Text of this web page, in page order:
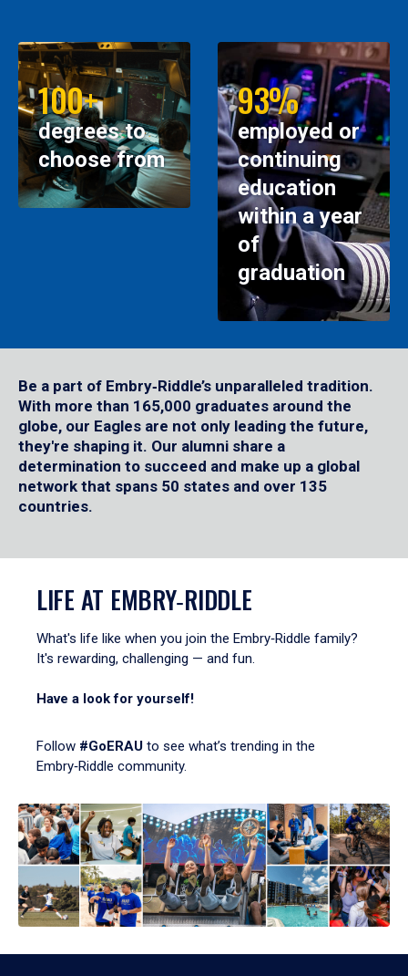
100+
degrees to
choose from
93%
employed or
continuing
education
within a year
of
graduation
Be a part of Embry‑Riddle’s unparalleled tradition.
With more than 165,000 graduates around the
globe, our Eagles are not only leading the future,
they're shaping it. Our alumni share a
determination to succeed and make up a global
network that spans 50 states and over 135
countries.
LIFE AT EMBRY‑RIDDLE
What's life like when you join the Embry‑Riddle family?
It's rewarding, challenging — and fun.
Have a look for yourself!
Follow #GoERAU to see what’s trending in the
Embry‑Riddle community.